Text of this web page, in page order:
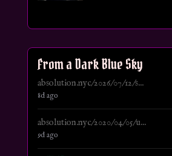
From a Dark Blue Sky
absolution.nyc/2026/07/12/s...
8d ago
absolution.nyc/2020/04/05/u...
9d ago